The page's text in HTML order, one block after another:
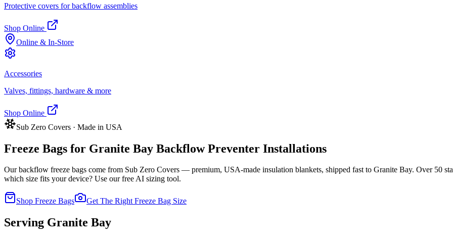
Protective covers for backflow assemblies
Shop Online
Online & In-Store
Accessories
Valves, fittings, hardware & more
Shop Online
Sub Zero Covers · Made in USA
Freeze Bags for Granite Bay Backflow Preventer Installations
Our backflow freeze bags come from Sub Zero Covers — premium, USA-made insulation blankets, shipped fast to Granite Bay. Over 50
which size fits your device? Use our free AI sizing tool.
Shop Freeze Bags Get The Right Freeze Bag Size
Serving Granite Bay